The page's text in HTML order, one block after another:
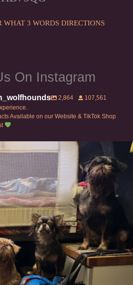
the
WHAT 3 WORDS DIRECTIONS
On Instagram
2,864
107,561
Available on our Website & TikTok Shop
Irish Wolfhounds #griffon
125 5